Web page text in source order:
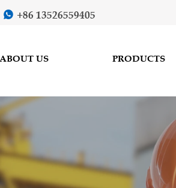
 +86 13526559405
US PRODUCTS